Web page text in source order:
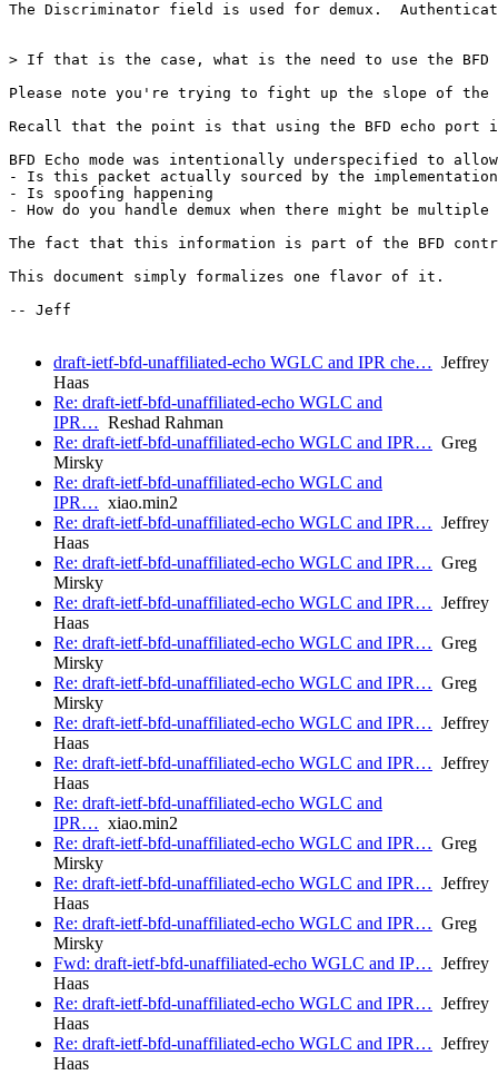
The Discriminator field is used for demux.
> If that is the case, what is the need to use the BFD
Please note you're trying to fight up the slope of
Recall that the point is that using the BFD echo port
BFD Echo mode was intentionally underspecified to
- Is this packet actually sourced by the implementation
- Is spoofing happening
- How do you handle demux when there might be multiple
The fact that this information is part of the BFD
This document simply formalizes one flavor of it.
-- Jeff
draft-ietf-bfd-unaffiliated-echo WGLC and IPR che… Jeffrey
Haas
Re: draft-ietf-bfd-unaffiliated-echo WGLC and
IPR… Reshad Rahman
Re: draft-ietf-bfd-unaffiliated-echo WGLC and IPR… Greg
Mirsky
Re: draft-ietf-bfd-unaffiliated-echo WGLC and
IPR… xiao.min2
Re: draft-ietf-bfd-unaffiliated-echo WGLC and IPR… Jeffrey
Haas
Re: draft-ietf-bfd-unaffiliated-echo WGLC and IPR… Greg
Mirsky
Re: draft-ietf-bfd-unaffiliated-echo WGLC and IPR… Jeffrey
Haas
Re: draft-ietf-bfd-unaffiliated-echo WGLC and IPR… Greg
Mirsky
Re: draft-ietf-bfd-unaffiliated-echo WGLC and IPR… Greg
Mirsky
Re: draft-ietf-bfd-unaffiliated-echo WGLC and IPR… Jeffrey
Haas
Re: draft-ietf-bfd-unaffiliated-echo WGLC and IPR… Jeffrey
Haas
Re: draft-ietf-bfd-unaffiliated-echo WGLC and
IPR… xiao.min2
Re: draft-ietf-bfd-unaffiliated-echo WGLC and IPR… Greg
Mirsky
Re: draft-ietf-bfd-unaffiliated-echo WGLC and IPR… Jeffrey
Haas
Re: draft-ietf-bfd-unaffiliated-echo WGLC and IPR… Greg
Mirsky
Fwd: draft-ietf-bfd-unaffiliated-echo WGLC and IP… Jeffrey
Haas
Re: draft-ietf-bfd-unaffiliated-echo WGLC and IPR… Jeffrey
Haas
Re: draft-ietf-bfd-unaffiliated-echo WGLC and IPR… Jeffrey
Haas